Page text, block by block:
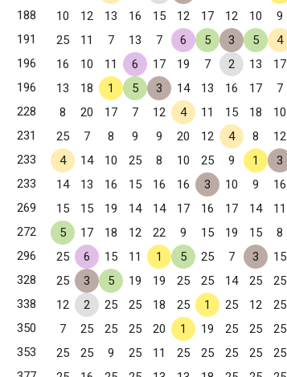
188 10 12 13 16 15 12 17 12 10 9
191 25 11 7 13 7 6 5 3 5 4
196 16 10 11 6 17 19 7 2 13 17
196 13 18 1 5 3 14 13 16 17 7
228 8 20 17 7 12 4 11 15 18 10
231 25 7 8 9 9 20 12 4 8 12
233 4 14 10 25 8 10 25 9 1 3
233 14 13 16 15 16 16 3 10 9 16
269 15 15 19 14 14 17 16 17 14 11
272 5 17 18 12 22 9 15 19 15 8
296 25 6 15 11 1 5 25 7 3 15
328 25 3 5 19 19 25 25 14 25 25
338 12 2 25 25 18 25 1 25 12 25
350 7 25 25 25 20 1 19 25 25 25
353 25 25 9 25 11 25 25 25 25 25